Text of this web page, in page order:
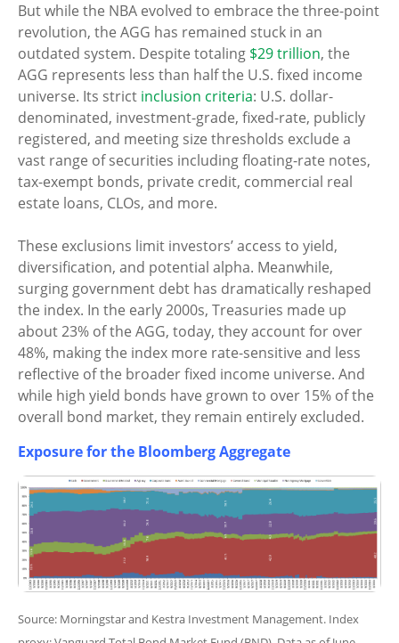
But while the NBA evolved to embrace the three-point
revolution, the AGG has remained stuck in an
outdated system. Despite totaling $29 trillion, the
AGG represents less than half the U.S. fixed income
universe. Its strict inclusion criteria: U.S. dollar-
denominated, investment-grade, fixed-rate, publicly
registered, and meeting size thresholds exclude a
vast range of securities including floating-rate notes,
tax-exempt bonds, private credit, commercial real
estate loans, CLOs, and more.
These exclusions limit investors’ access to yield,
diversification, and potential alpha. Meanwhile,
surging government debt has dramatically reshaped
the index. In the early 2000s, Treasuries made up
about 23% of the AGG, today, they account for over
48%, making the index more rate-sensitive and less
reflective of the broader fixed income universe. And
while high yield bonds have grown to over 15% of the
overall bond market, they remain entirely excluded.
Exposure for the Bloomberg Aggregate
Source: Morningstar and Kestra Investment Management. Index